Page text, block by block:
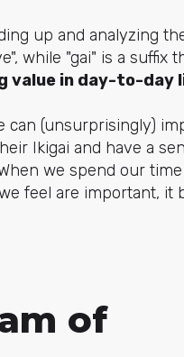
up and analyzing
while "gai" is a suffix
value in day-to-day
can (unsurprisingly)
Ikigai and have a
we spend our time
feel are important, it
of